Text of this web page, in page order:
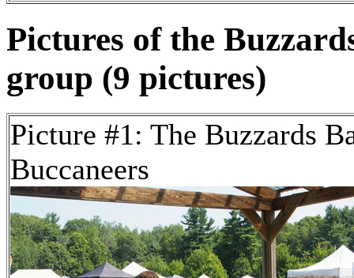
Pictures of the
group (9 pictures)
Picture #1: The Buzzards
Buccaneers